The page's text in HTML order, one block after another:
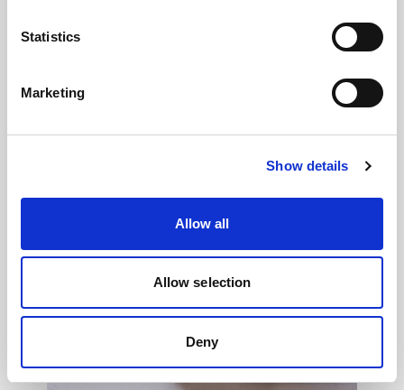
Statistics
Marketing
Show details
Allow all
Allow selection
Deny
Browse by product